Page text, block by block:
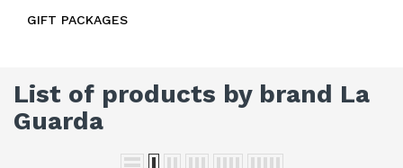
GIFT PACKAGES
List of products by brand La
Guarda